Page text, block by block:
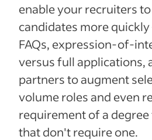
enable your recruiters
candidates more
FAQs, expression-of-
versus full applications,
partners to augment
volume roles and even
requirement of a
that don't require one.